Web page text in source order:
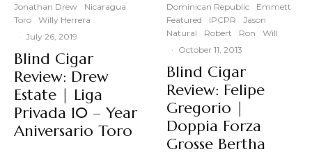
Jonathan Drew
Nicaragua
Toro
Willy Herrera
· July 26, 2019
Blind Cigar
Review: Drew
Estate | Liga
Privada 10 – Year
Aniversario Toro
Dominican Republic
Emmett
Featured
IPCPR
Jason
Natural
Robert Ron
Will
· October 11, 2013
Blind Cigar
Review: Felipe
Gregorio |
Doppia Forza
Grosse Bertha